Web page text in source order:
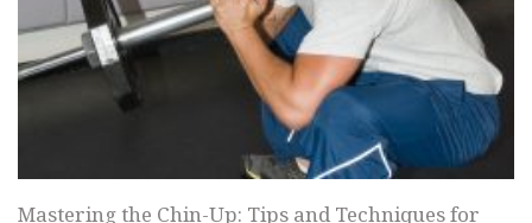
Mastering the Chin-Up: Tips and Techniques for